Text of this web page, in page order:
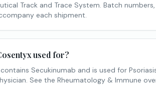
Track and Trace System. Batch
each shipment.
used for?
Secukinumab and is used for
See the Rheumatology & Immune